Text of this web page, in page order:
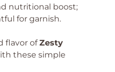
nutritional boost;
for garnish.
flavor ofZesty
these simple